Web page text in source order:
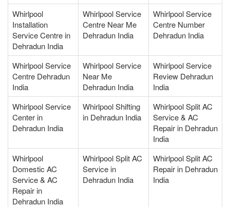
Whirlpool
Installation
Service Centre in
Dehradun India
Whirlpool Service
Centre Near Me
Dehradun India
Whirlpool Service
Centre Number
Dehradun India
Whirlpool Service
Centre Dehradun
India
Whirlpool Service
Near Me
Dehradun India
Whirlpool Service
Review Dehradun
India
Whirlpool Service
Center in
Dehradun India
Whirlpool Shifting
in Dehradun India
Whirlpool Split AC
Service & AC
Repair in Dehradun
India
Whirlpool
Domestic AC
Service & AC
Repair in
Dehradun India
Whirlpool Split AC
Service in
Dehradun India
Whirlpool Split AC
Repair in Dehradun
India